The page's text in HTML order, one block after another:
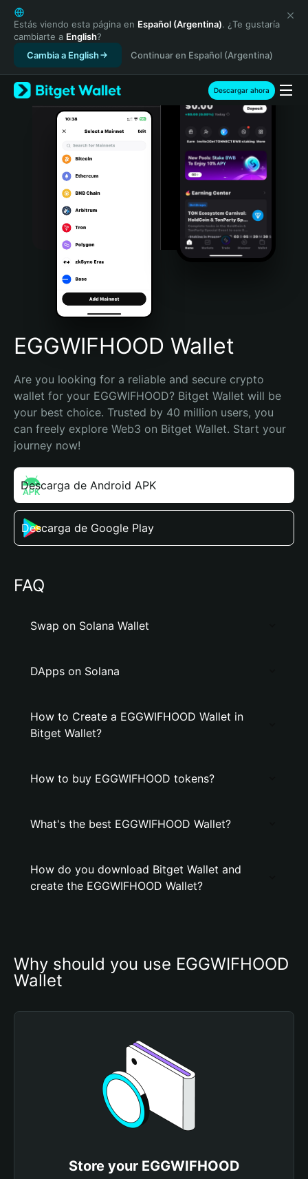
English
日本語
Tiếng Việt
Русский
Español (Latinoamérica)
Türkçe
Italiano
Português (Portugal)
Bahasa Indonesia
Português (Brasil)
Español (Argentina)
Estás viendo esta página en Español (Argentina). ¿Te gustaría
cambiarte a English?
Cambia a English
Continuar en Español (Argentina)
Descargar ahora
EGGWIFHOOD Wallet
Are you looking for a reliable and secure crypto
wallet for your EGGWIFHOOD? Bitget Wallet will be
your best choice. Trusted by 40 million users, you
can freely explore Web3 on Bitget Wallet. Start your
journey now!
Descarga de Android APK
Descarga de Google Play
FAQ
Swap on Solana Wallet
DApps on Solana
How to Create a EGGWIFHOOD Wallet in
Bitget Wallet?
How to buy EGGWIFHOOD tokens?
What's the best EGGWIFHOOD Wallet?
How do you download Bitget Wallet and
create the EGGWIFHOOD Wallet?
Why should you use EGGWIFHOOD
Wallet
Store your EGGWIFHOOD